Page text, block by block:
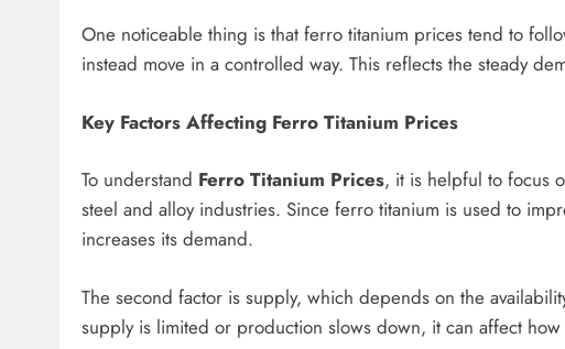
One noticeable thing is that ferro titanium prices tend to
instead move in a controlled way. This reflects the steady
Key Factors Affecting Ferro Titanium Prices
To understand Ferro Titanium Prices, it is helpful to focus
steel and alloy industries. Since ferro titanium is used to
increases its demand.
The second factor is supply, which depends on the
supply is limited or production slows down, it can affect